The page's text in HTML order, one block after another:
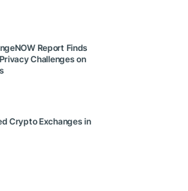
Report Finds
Challenges on
Crypto Exchanges in